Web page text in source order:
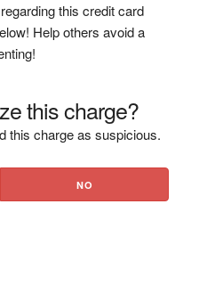
this credit card
Help others avoid a
this charge?
this charge as suspicious.
NO